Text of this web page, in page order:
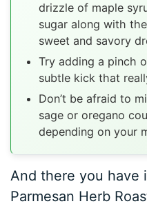
drizzle of maple
sugar along with
sweet and savory
Try adding a pinch
subtle kick that
Don’t be afraid to
sage or oregano
depending on your
And there you have
Parmesan Herb